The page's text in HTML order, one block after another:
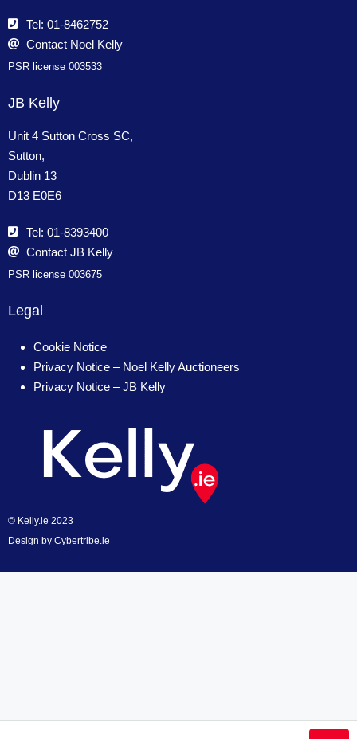
Tel: 01-8462752
Contact Noel Kelly
PSR license 003533
Legal
Cookie Notice
Privacy Notice – Noel Kelly Auctioneers
Privacy Notice – JB Kelly
© Kelly.ie 2023
Design by Cybertribe.ie
JB Kelly
Unit 4 Sutton Cross SC,
Sutton,
Dublin 13
D13 E0E6
Tel: 01-8393400
Contact JB Kelly
PSR license 003675